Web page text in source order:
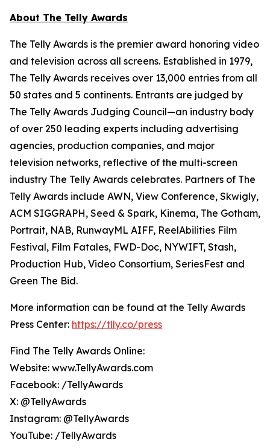
About The Telly Awards
The Telly Awards is the premier award honoring video
and television across all screens. Established in 1979,
The Telly Awards receives over 13,000 entries from all
50 states and 5 continents. Entrants are judged by
The Telly Awards Judging Council—an industry body
of over 250 leading experts including advertising
agencies, production companies, and major
television networks, reflective of the multi-screen
industry The Telly Awards celebrates. Partners of The
Telly Awards include AWN, View Conference, Skwigly,
ACM SIGGRAPH, Seed & Spark, Kinema, The Gotham,
Portrait, NAB, RunwayML AIFF, ReelAbilities Film
Festival, Film Fatales, FWD-Doc, NYWIFT, Stash,
Production Hub, Video Consortium, SeriesFest and
Green The Bid.
More information can be found at the Telly Awards
Press Center: https://tlly.co/press
Find The Telly Awards Online:
Website: www.TellyAwards.com
Facebook: /TellyAwards
X: @TellyAwards
Instagram: @TellyAwards
YouTube: /TellyAwards